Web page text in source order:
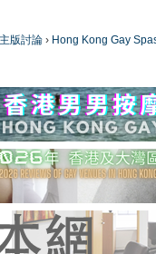
版討論 › Hong Kong Gay